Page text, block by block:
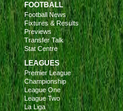
FOOTBALL
Football News
Fixtures & Results
Previews
Transfer Talk
Stat Centre
LEAGUES
Premier League
Championship
League One
League Two
La Liga